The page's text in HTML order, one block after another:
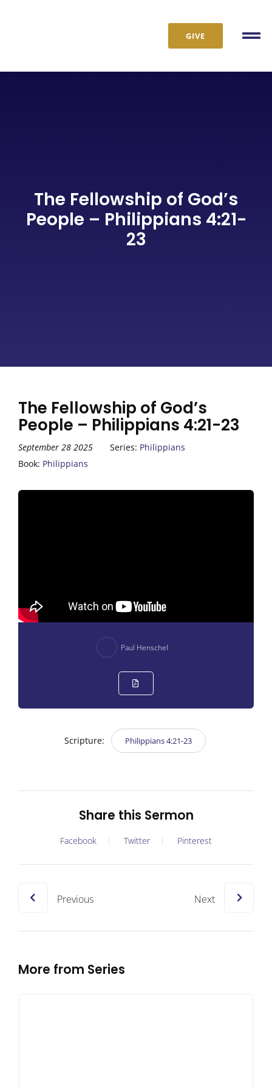
GIVE
The Fellowship of God’s
People – Philippians 4:21-
23
The Fellowship of God’s
People – Philippians 4:21-23
September 28 2025 Series: Philippians
Book: Philippians
Paul Henschel
Scripture: Philippians 4:21-23
Share this Sermon
Facebook Twitter Pinterest
Previous Next
More from Series